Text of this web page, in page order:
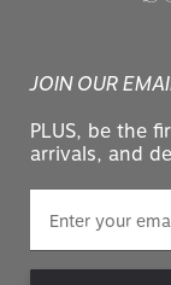
JOIN OUR
PLUS, be the
arrivals, and